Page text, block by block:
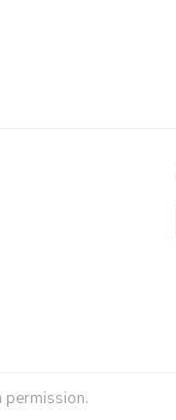
permission.